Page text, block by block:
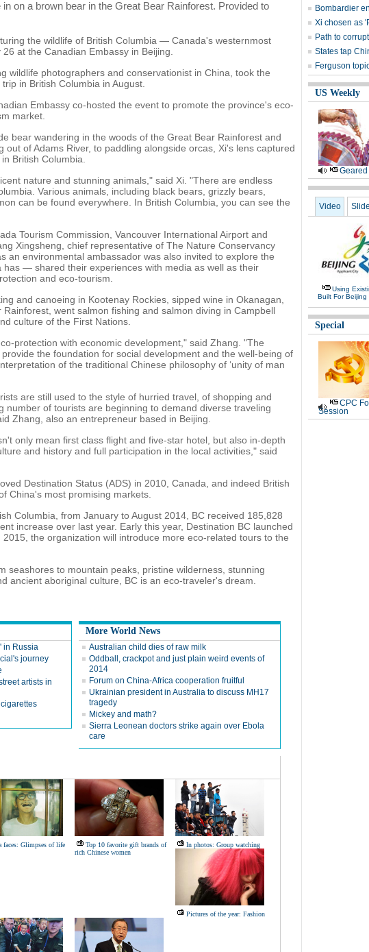
on a brown bear in the Great Bear Rainforest. Provided to
the wildlife of British Columbia — Canada's westernmost
at the Canadian Embassy in Beijing.
wildlife photographers and conservationist in China, took the
in British Columbia in August.
Embassy co-hosted the event to promote the province's eco-
market.
bear wandering in the woods of the Great Bear Rainforest and
out of Adams River, to paddling alongside orcas, Xi's lens captured
British Columbia.
nature and stunning animals," said Xi. "There are endless
Various animals, including black bears, grizzly bears,
can be found everywhere. In British Columbia, you can see the
Tourism Commission, Vancouver International Airport and
Xingsheng, chief representative of The Nature Conservancy
an environmental ambassador was also invited to explore the
has — shared their experiences with media as well as their
and eco-tourism.
and canoeing in Kootenay Rockies, sipped wine in Okanagan,
went salmon fishing and salmon diving in Campbell
culture of the First Nations.
protection with economic development," said Zhang. "The
the foundation for social development and the well-being of
of the traditional Chinese philosophy of ‘unity of man
are still used to the style of hurried travel, of shopping and
number of tourists are beginning to demand diverse traveling
Zhang, also an entrepreneur based in Beijing.
only mean first class flight and five-star hotel, but also in-depth
and history and full participation in the local activities," said
Destination Status (ADS) in 2010, Canada, and indeed British
China's most promising markets.
Columbia, from January to August 2014, BC received 185,828
increase over last year. Early this year, Destination BC launched
the organization will introduce more eco-related tours to the
seashores to mountain peaks, pristine wilderness, stunning
ancient aboriginal culture, BC is an eco-traveler's dream.
in Russia
journey
artists in
More World News
Australian child dies of raw milk
Oddball, crackpot and just plain weird events of
2014
Forum on China-Africa cooperation fruitful
Ukrainian president in Australia to discuss MH17
tragedy
Mickey and math?
Sierra Leonean doctors strike again over Ebola
care
faces: Glimpses of life
Top 10 favorite gift brands of
rich Chinese women
In photos: Group watching
Pictures of the year: Fashion
Bombardier
Xi chosen as
Path to
States tap
Ferguson
US Weekly
Geared
Video Slide
Using
Built For Beijing
Special
CPC
Session